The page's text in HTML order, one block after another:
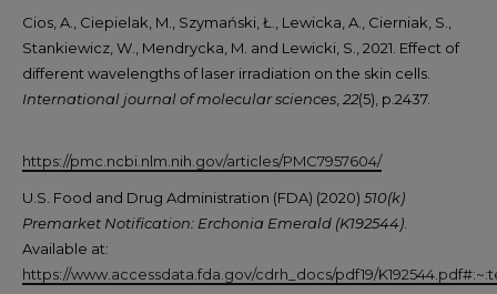
Cios, A., Ciepielak, M., Szymański, Ł., Lewicka, A., Cierniak, S.,
Stankiewicz, W., Mendrycka, M. and Lewicki, S., 2021. Effect of
different wavelengths of laser irradiation on the skin cells.
International journal of molecular sciences 22(5), p.2437.
https://pmc.ncbi.nlm.nih.gov/articles/PMC7957604/
U.S. Food and Drug Administration (FDA) (2020) 510(k)
Premarket Notification: Erchonia Emerald (K192544)
Available at:
https://www.accessdata.fda.gov/cdrh_docs/pdf19/